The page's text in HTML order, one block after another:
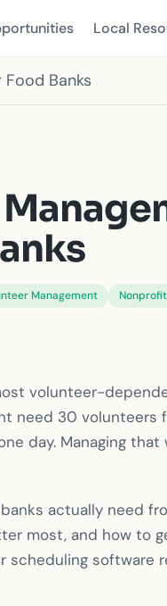
Local
Banks
Management
volunteer-
need 30 volunteers
day. Managing
actually need
most, and how to
scheduling